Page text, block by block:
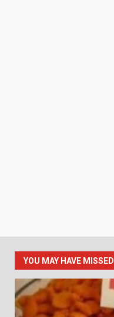
YOU MAY HAVE MISSED